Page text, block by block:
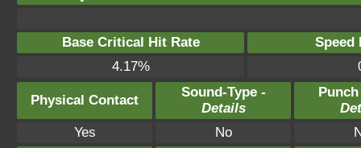
Base Critical Hit Rate
Speed
4.17%
Physical Contact
Sound-Type -
Details
Yes
No